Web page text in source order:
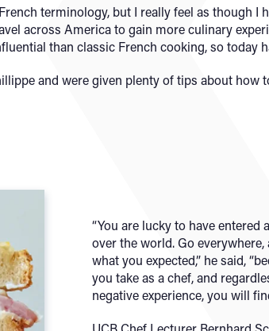
terminology, but I really feel as though I
across America to gain more culinary
than classic French cooking, so today
and were given plenty of tips about how
“You are lucky to have entered
over the world. Go
what you expected,” he said,
you take as a chef, and
negative experience, you will